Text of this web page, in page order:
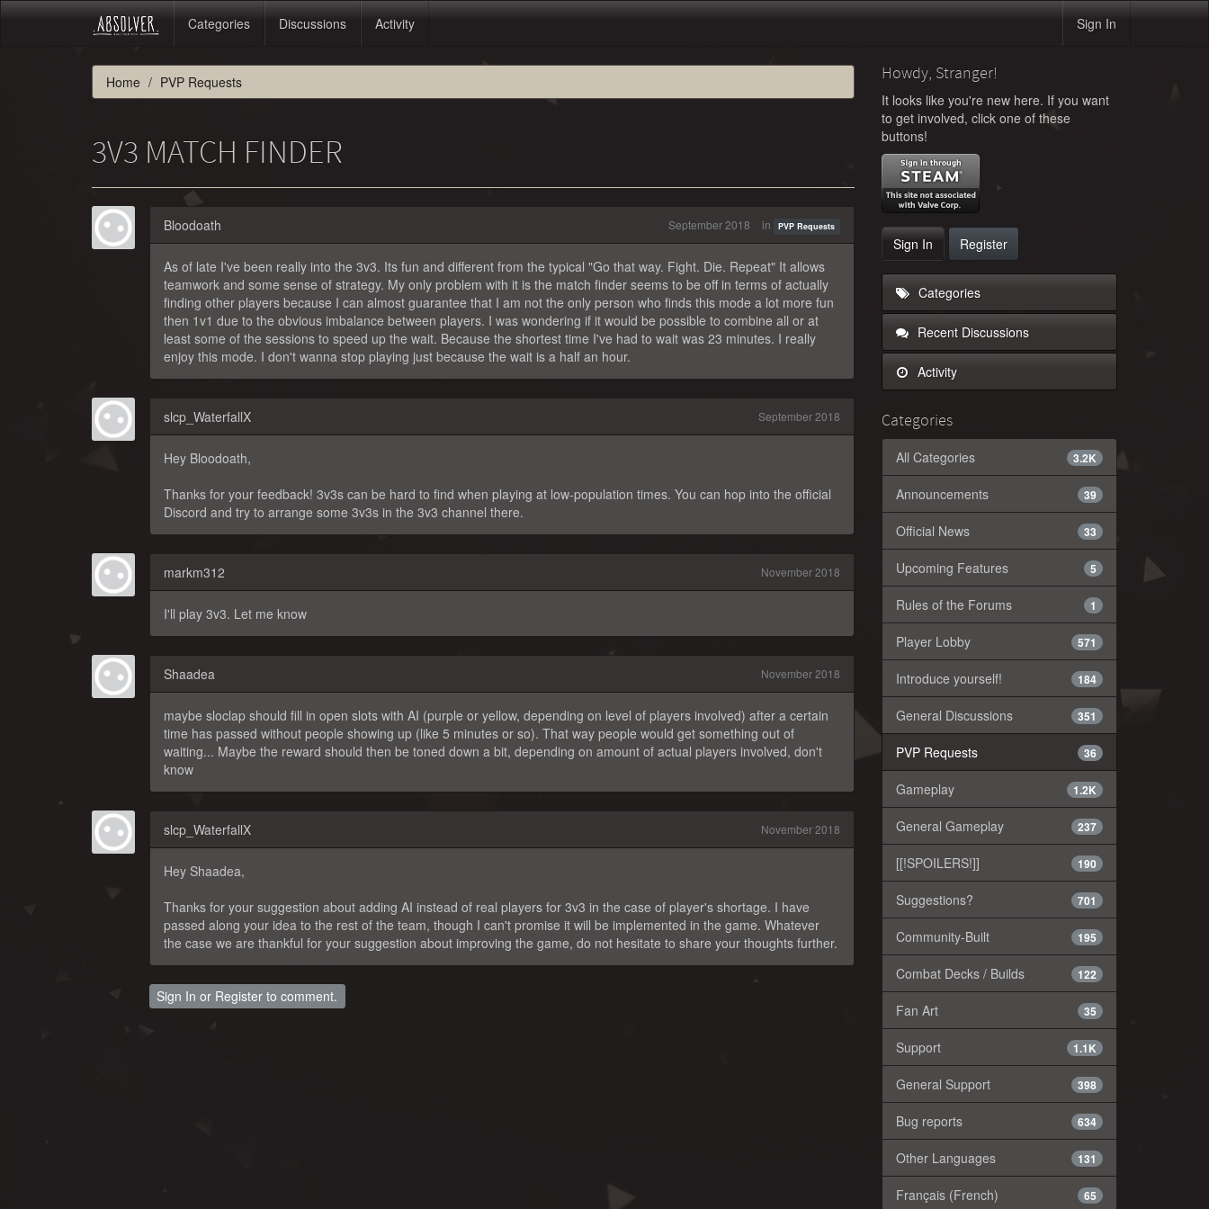
Categories Discussions Activity Sign In
Home PVP Requests
3V3 MATCH FINDER
Bloodoath September 2018 in PVP Requests
As of late I've been really into the 3v3. Its fun and different from the typical "Go that way. Fight. Die. Repeat" It allows
teamwork and some sense of strategy. My only problem with it is the match finder seems to be off in terms of actually
finding other players because I can almost guarantee that I am not the only person who finds this mode a lot more fun
then 1v1 due to the obvious imbalance between players. I was wondering if it would be possible to combine all or at
least some of the sessions to speed up the wait. Because the shortest time I've had to wait was 23 minutes. I really
enjoy this mode. I don't wanna stop playing just because the wait is a half an hour.
slcp_WaterfallX September 2018
Hey Bloodoath,
Thanks for your feedback! 3v3s can be hard to find when playing at low-population times. You can hop into the official
Discord and try to arrange some 3v3s in the 3v3 channel there.
markm312 November 2018
I'll play 3v3. Let me know
Shaadea November 2018
maybe sloclap should fill in open slots with AI (purple or yellow, depending on level of players involved) after a certain
time has passed without people showing up (like 5 minutes or so). That way people would get something out of
waiting... Maybe the reward should then be toned down a bit, depending on amount of actual players involved, don't
know
slcp_WaterfallX November 2018
Hey Shaadea,
Thanks for your suggestion about adding AI instead of real players for 3v3 in the case of player's shortage. I have
passed along your idea to the rest of the team, though I can't promise it will be implemented in the game. Whatever
the case we are thankful for your suggestion about improving the game, do not hesitate to share your thoughts further.
Sign In or Register to comment.
Howdy, Stranger!
It looks like you're new here. If you want
to get involved, click one of these
buttons!
Sign In Register
Categories
Recent Discussions
Activity
Categories
3.2K
All Categories
39
Announcements
33
Official News
5
Upcoming Features
1
Rules of the Forums
571
Player Lobby
184
Introduce yourself!
351
General Discussions
36
PVP Requests
1.2K
Gameplay
237
General Gameplay
190
[[!SPOILERS!]]
701
Suggestions?
195
Community-Built
122
Combat Decks / Builds
35
Fan Art
1.1K
Support
398
General Support
634
Bug reports
131
Other Languages
65
Français (French)